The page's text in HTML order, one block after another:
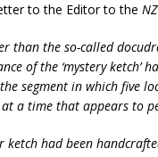
to the Editor to the
than the so-called
of the ‘mystery
segment in which five
a time that appears to
ketch had been